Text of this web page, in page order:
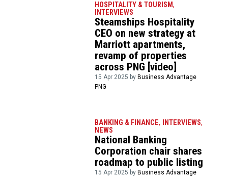
HOSPITALITY & TOURISM,
INTERVIEWS
Steamships Hospitality
CEO on new strategy at
Marriott apartments,
revamp of properties
across PNG [video]
15 Apr 2025 by Business Advantage
PNG
BANKING & FINANCE, INTERVIEWS,
NEWS
National Banking
Corporation chair shares
roadmap to public listing
15 Apr 2025 by Business Advantage